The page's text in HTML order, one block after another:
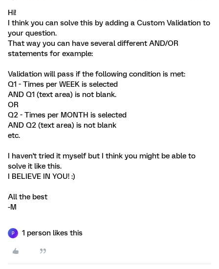
Hi!
I think you can solve this by adding a Custom Validation to
your question.
That way you can have several different AND/OR
statements for example:
Validation will pass if the following condition is met:
Q1 - Times per WEEK is selected
AND Q1 (text area) is not blank.
OR
Q2 - Times per MONTH is selected
AND Q2 (text area) is not blank
etc.
I haven't tried it myself but I think you might be able to
solve it like this.
I BELIEVE IN YOU! :)
All the best
-M
P 1 person likes this